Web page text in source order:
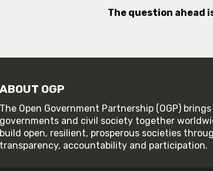
The question ahead
ABOUT OGP
The Open Government Partnership (OGP) brings
governments and civil society together
build open, resilient, prosperous societies
transparency, accountability and participation.